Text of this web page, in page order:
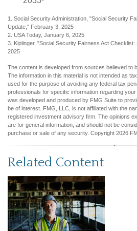
1. Social Security Administration, "Social Security
Update," February 3, 2025
2. USA Today, January 6, 2025
3. Kiplinger, "Social Security Fairness Act
2025
The content is developed from sources believed to
The information in this material is not intended as
used for the purpose of avoiding any federal tax
professionals for specific information regarding
was developed and produced by FMG Suite to
be of interest. FMG, LLC, is not affiliated with the
registered investment advisory firm. The opinions
are for general information, and should not be
purchase or sale of any security. Copyright 2026
Related Content